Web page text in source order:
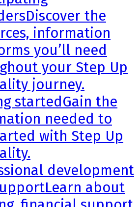
Discover the
information
you’ll need
your Step Up
journey.
startedGain the
needed to
with Step Up
development
Learn about